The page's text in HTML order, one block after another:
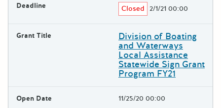
Deadline Closed 2/1/21 00:00
Grant Title Division of Boating
and Waterways
Local Assistance
Statewide Sign Grant
Program FY21
Open Date 11/25/20 00:00